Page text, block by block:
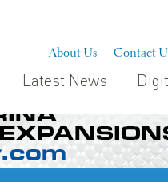
About Us Contact
Latest News